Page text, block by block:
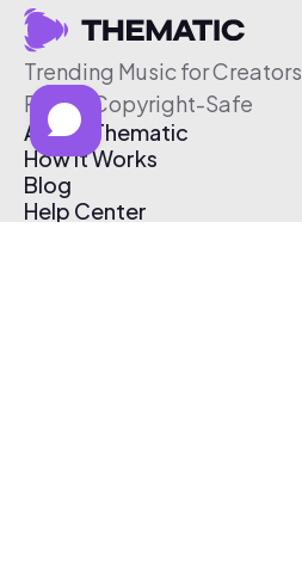
Trending Music for Creators
Free & Copyright-Safe
About Thematic
How It Works
Blog
Help Center